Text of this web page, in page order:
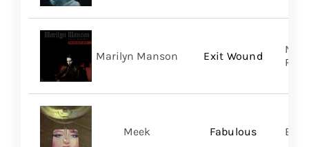
Exit Wound
Marilyn Manson
Fabulous
Meek BMG